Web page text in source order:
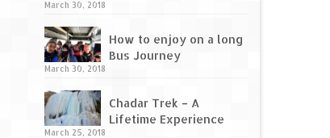
March 30, 2018
How to enjoy on a long
Bus Journey
March 30, 2018
Chadar Trek – A
Lifetime Experience
March 25, 2018